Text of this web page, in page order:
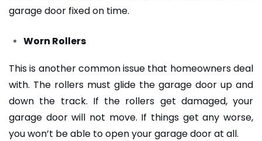
garage door fixed on time.
Worn Rollers
This is another common issue that homeowners deal
with. The rollers must glide the garage door up and
down the track. If the rollers get damaged, your
garage door will not move. If things get any worse,
you won’t be able to open your garage door at all.